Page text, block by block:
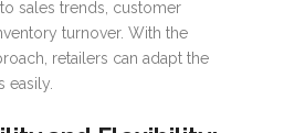
sales trends, customer
turnover. With the
retailers can adapt the
easily.